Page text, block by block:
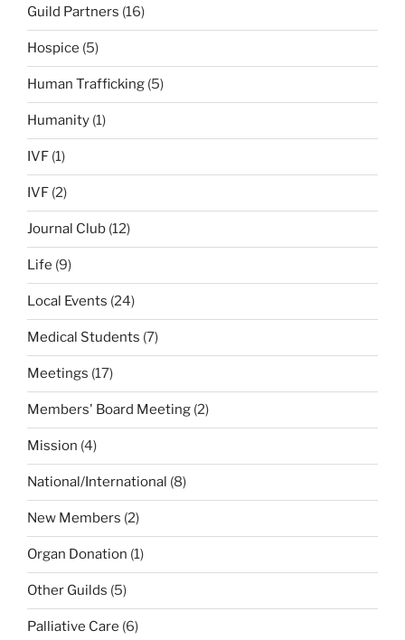
Guild Partners (16)
Hospice (5)
Human Trafficking (5)
Humanity (1)
IVF (1)
IVF (2)
Journal Club (12)
Life (9)
Local Events (24)
Medical Students (7)
Meetings (17)
Members' Board Meeting (2)
Mission (4)
National/International (8)
New Members (2)
Organ Donation (1)
Other Guilds (5)
Palliative Care (6)